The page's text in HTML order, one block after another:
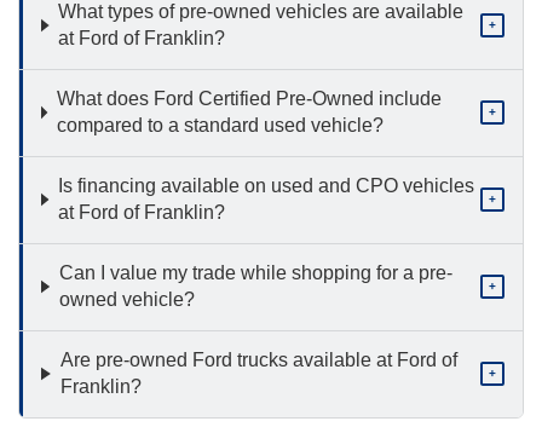
What types of pre-owned vehicles are available
at Ford of Franklin?
+
What does Ford Certified Pre-Owned include
compared to a standard used vehicle?
+
Is financing available on used and CPO vehicles
at Ford of Franklin?
+
Can I value my trade while shopping for a pre-
owned vehicle?
+
Are pre-owned Ford trucks available at Ford of
Franklin?
+